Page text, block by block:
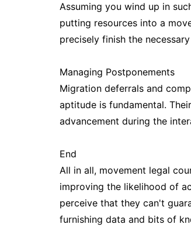
Assuming you wind up in
putting resources into a
precisely finish the
Managing Postponements
Migration deferrals and
aptitude is fundamental.
advancement during the
End
All in all, movement legal
improving the likelihood of
perceive that they can't
furnishing data and bits of